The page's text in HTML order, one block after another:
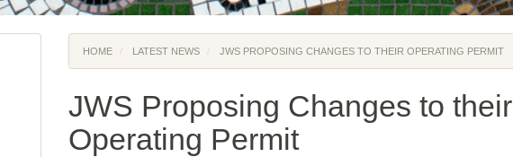
HOME LATEST NEWS JWS PROPOSING CHANGES TO THEIR OPERATING PERMIT
JWS Proposing Changes to their
Operating Permit